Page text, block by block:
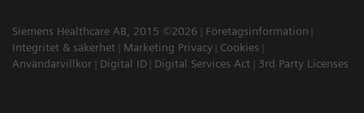
Siemens Healthcare AB, 2015 ©2026
Företagsinformation
Integritet & säkerhet
Marketing Privacy
Cookies
Användarvillkor
Digital ID Digital Services Act 3rd Party Licenses